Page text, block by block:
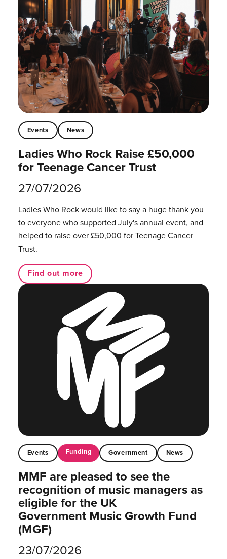
Events News
Ladies Who Rock Raise £50,000
for Teenage Cancer Trust
27/07/2026
Ladies Who Rock would like to say a huge thank you
to everyone who supported July's annual event, and
helped to raise over £50,000 for Teenage Cancer
Trust.
Find out more
Events Funding Government News
MMF are pleased to see the
recognition of music managers as
eligible for the UK
Government Music Growth Fund
(MGF)
23/07/2026